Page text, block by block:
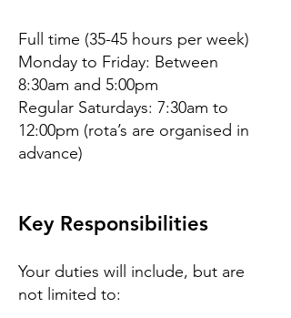
Full time (35-45 hours per week)
Monday to Friday: Between
8:30am and 5:00pm
Regular Saturdays: 7:30am to
12:00pm (rota’s are organised in
advance)
Key Responsibilities
Your duties will include, but are
not limited to: